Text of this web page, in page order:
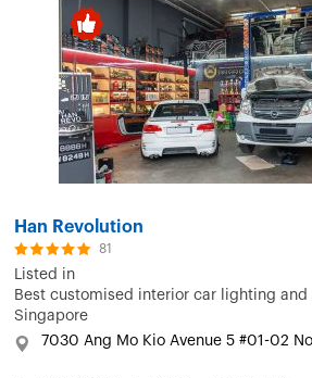
Han Revolution
81
Listed in
Best customised interior car lighting
Singapore
7030 Ang Mo Kio Avenue 5 #01-02